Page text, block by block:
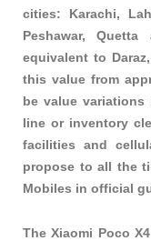
cities: Karachi,
Peshawar,
equivalent to
this value from
be value
line or inventory
facilities and
propose to all the
Mobiles in official
The Xiaomi Poco